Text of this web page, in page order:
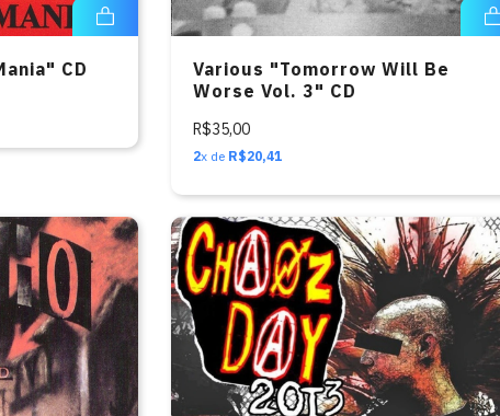
CD
Various "Tomorrow Will Be
Worse Vol. 3" CD
R$35,00
2x de R$20,41